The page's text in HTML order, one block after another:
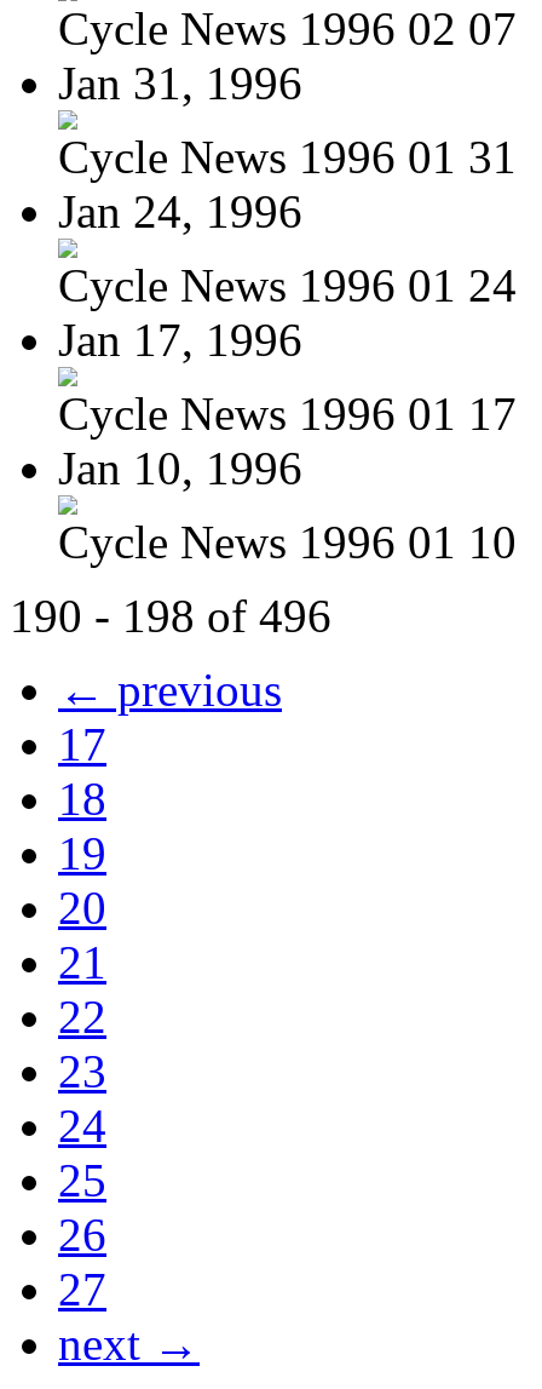
Cycle News 1996 02 07
Jan 31, 1996
Cycle News 1996 01 31
Jan 24, 1996
Cycle News 1996 01 24
Jan 17, 1996
Cycle News 1996 01 17
Jan 10, 1996
Cycle News 1996 01 10
190 - 198 of 496
← previous
17
18
19
20
21
22
23
24
25
26
27
next →